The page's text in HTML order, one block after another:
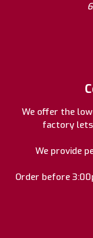
We offer the
factory lets
We provide
Order before